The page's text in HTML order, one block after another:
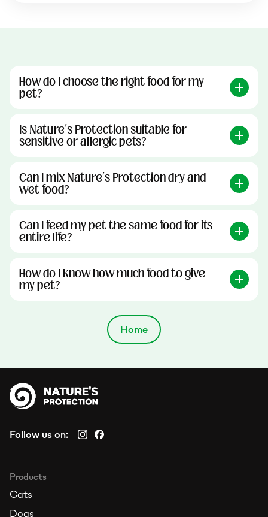
How do I choose the right food for my
pet?
Is Nature’s Protection suitable for
sensitive or allergic pets?
Can I mix Nature’s Protection dry and
wet food?
Can I feed my pet the same food for its
entire life?
How do I know how much food to give
my pet?
Home
Follow us on:
Products
Cats
Dogs